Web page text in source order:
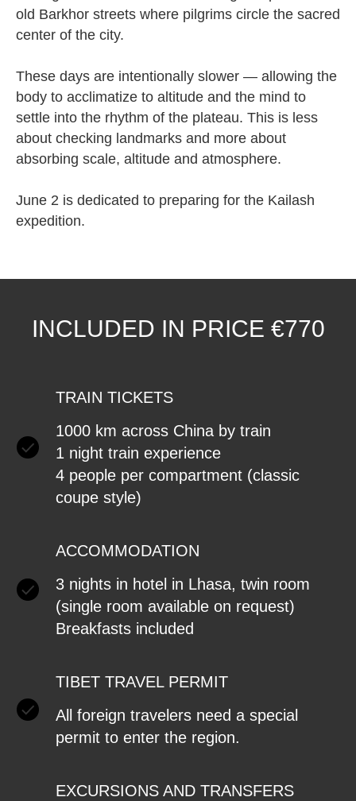
old Barkhor streets where pilgrims circle the sacred
center of the city.
These days are intentionally slower — allowing the
body to acclimatize to altitude and the mind to
settle into the rhythm of the plateau. This is less
about checking landmarks and more about
absorbing scale, altitude and atmosphere.
June 2 is dedicated to preparing for the Kailash
expedition.
INCLUDED IN PRICE €770
TRAIN TICKETS
1000 km across China by train
1 night train experience
4 people per compartment (classic
coupe style)
ACCOMMODATION
3 nights in hotel in Lhasa, twin room
(single room available on request)
Breakfasts included
TIBET TRAVEL PERMIT
All foreign travelers need a special
permit to enter the region.
EXCURSIONS AND TRANSFERS